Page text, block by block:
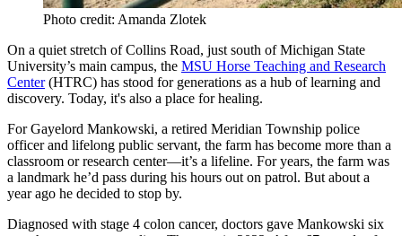
Photo credit: Amanda Zlotek
On a quiet stretch of Collins Road, just south of Michigan State
University’s main campus, the MSU Horse Teaching and Research
Center(HTRC) has stood for generations as a hub of learning and
discovery. Today, it's also a place for healing.
For Gayelord Mankowski, a retired Meridian Township police
officer and lifelong public servant, the farm has become more than a
classroom or research center—it’s a lifeline. For years, the farm was
a landmark he’d pass during his hours out on patrol. But about a
year ago he decided to stop by.
Diagnosed with stage 4 colon cancer, doctors gave Mankowski six